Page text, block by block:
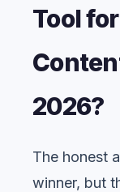
Tool
2026?
The honest
winner, but